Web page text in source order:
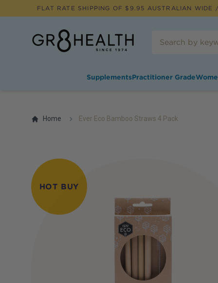
FLAT RATE SHIPPING OF $ 9.95 AUSTRALIAN WIDE
SupplementsPractitioner Grade
Home Ever Eco Bamboo Straws 4 Pack
HOT BUY